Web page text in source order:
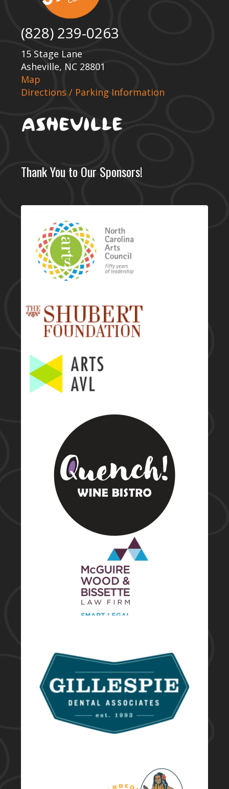
(828) 239-0263
15 Stage Lane
Asheville, NC 28801
Map
Directions / Parking Information
Thank You to Our Sponsors!